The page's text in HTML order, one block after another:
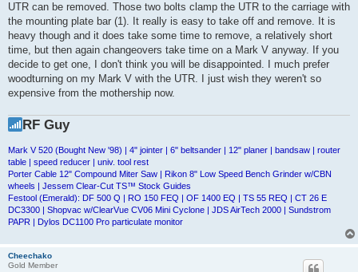
UTR can be removed. Those two bolts clamp the UTR to the carriage with
the mounting plate bar (1). It really is easy to take off and remove. It is
heavy though and it does take some time to remove, a relatively short
time, but then again changeovers take time on a Mark V anyway. If you
decide to get one, I don't think you will be disappointed. I much prefer
woodturning on my Mark V with the UTR. I just wish they weren't so
expensive from the mothership now.
RF Guy
Mark V 520 (Bought New '98) | 4" jointer | 6" beltsander | 12" planer | bandsaw | router
table | speed reducer | univ. tool rest
Porter Cable 12" Compound Miter Saw | Rikon 8" Low Speed Bench Grinder w/CBN
wheels | Jessem Clear-Cut TS™ Stock Guides
Festool (Emerald): DF 500 Q | RO 150 FEQ | OF 1400 EQ | TS 55 REQ | CT 26 E
DC3300 | Shopvac w/ClearVue CV06 Mini Cyclone | JDS AirTech 2000 | Sundstrom
PAPR | Dylos DC1100 Pro particulate monitor
Cheechako
Gold Member